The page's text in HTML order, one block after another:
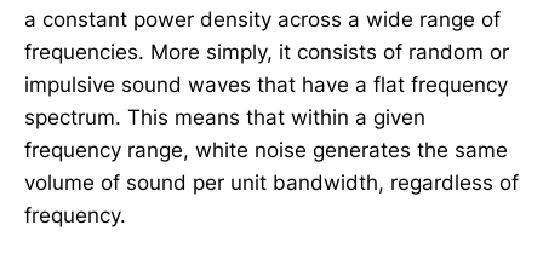
a constant power density across a wide range of
frequencies. More simply, it consists of random or
impulsive sound waves that have a flat frequency
spectrum. This means that within a given
frequency range, white noise generates the same
volume of sound per unit bandwidth, regardless of
frequency.